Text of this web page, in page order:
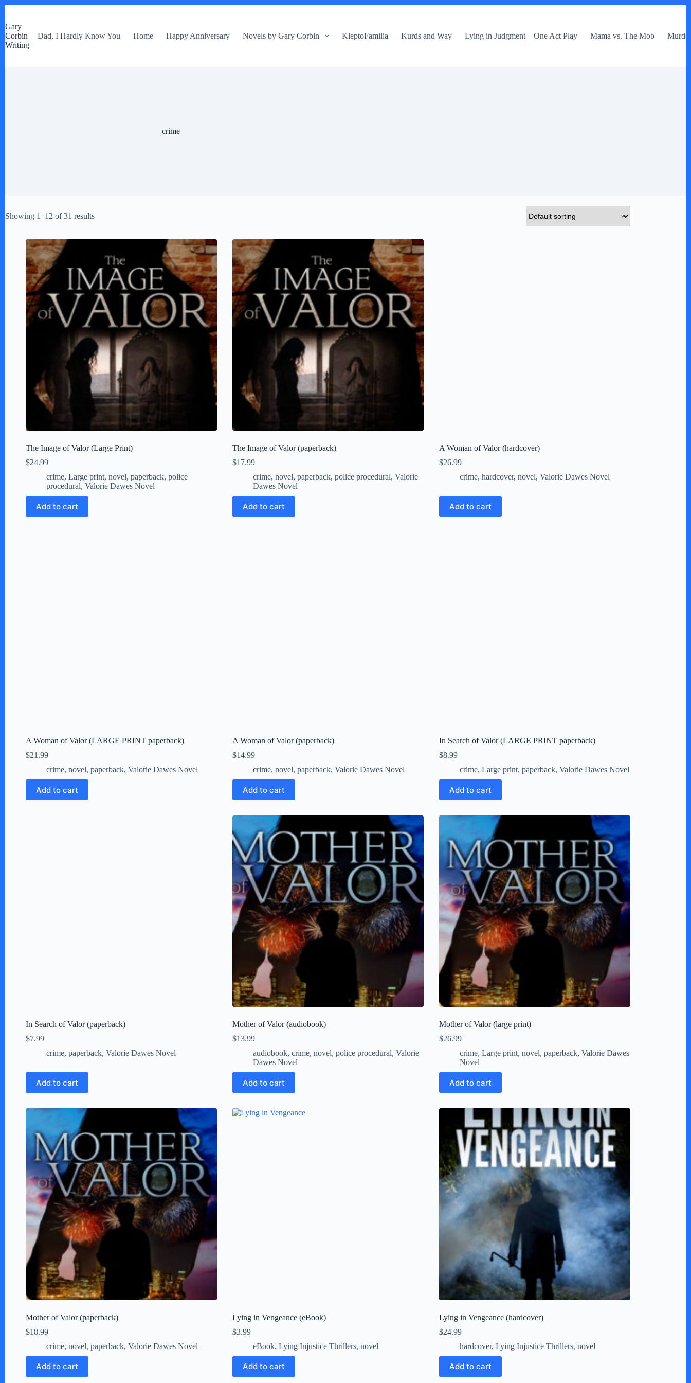
i
p
t
Gary
Corbin
Writing
Dad, I Hardly Know You Home Happy Anniversary Novels by Gary Corbin KleptoFamilia Kurds and Way Lying in Judgment – One Act Play Mama vs. The Mob
crime
Showing 1–12 of 31 results
The Image of Valor (Large Print)
$24.99
crime, Large print, novel, paperback, police
procedural, Valorie Dawes Novel
Add to cart
The Image of Valor (paperback)
$17.99
crime,novel,paperback,police procedural,Valorie
Dawes Novel
Add to cart
A Woman of Valor (hardcover)
$26.99
crime,hardcover,novel,Valorie Dawes Novel
Add to cart
A Woman of Valor (LARGE PRINT paperback)
$21.99
crime, novel, paperback, Valorie Dawes Novel
Add to cart
A Woman of Valor (paperback)
$14.99
crime,novel,paperback,Valorie Dawes Novel
Add to cart
In Search of Valor (LARGE PRINT paperback)
$8.99
crime,Large print,paperback,Valorie Dawes Novel
Add to cart
In Search of Valor (paperback)
$7.99
crime, paperback, Valorie Dawes Novel
Add to cart
Mother of Valor (audiobook)
$13.99
audiobook,crime,novel,police procedural,Valorie
Dawes Novel
Add to cart
Mother of Valor (large print)
$26.99
crime,Large print,novel,paperback,Valorie Dawes
Novel
Add to cart
Mother of Valor (paperback)
$18.99
crime, novel, paperback, Valorie Dawes Novel
Add to cart
Lying in Vengeance (eBook)
$3.99
eBook,Lying Injustice Thrillers,novel
Add to cart
Lying in Vengeance (hardcover)
$24.99
hardcover,Lying Injustice Thrillers,novel
Add to cart